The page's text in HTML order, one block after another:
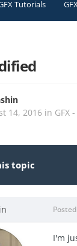
Tutorials
14, 2016 in GFX
topic
I'm